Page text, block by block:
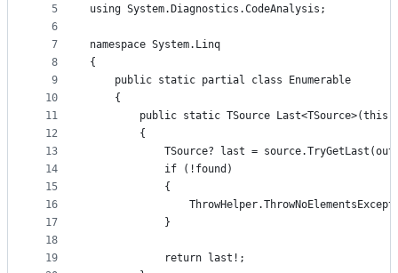
controls
5
6
7
8
9
10
11
12
13
14
15
16
17
18
19
using System.Diagnostics.CodeAnalysis;
namespace System.Linq
{
    public static partial class Enumerable
    {
public static TSource Last<TSource>(this
        {
TSource? last =
            if (!found)
            {
            }
            return last!;